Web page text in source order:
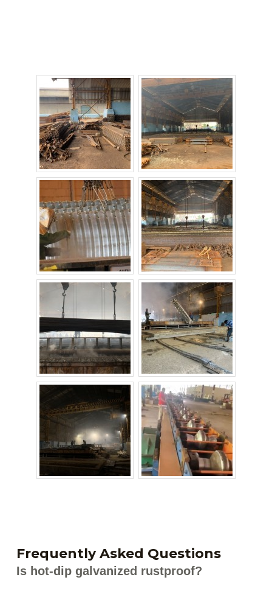
Frequently Asked Questions
Is hot-dip galvanized rustproof?